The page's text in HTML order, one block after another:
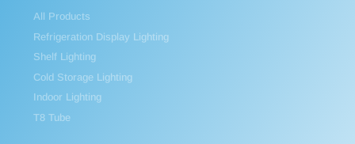
All Products
Refrigeration Display Lighting
Shelf Lighting
Cold Storage Lighting
Indoor Lighting
T8 Tube